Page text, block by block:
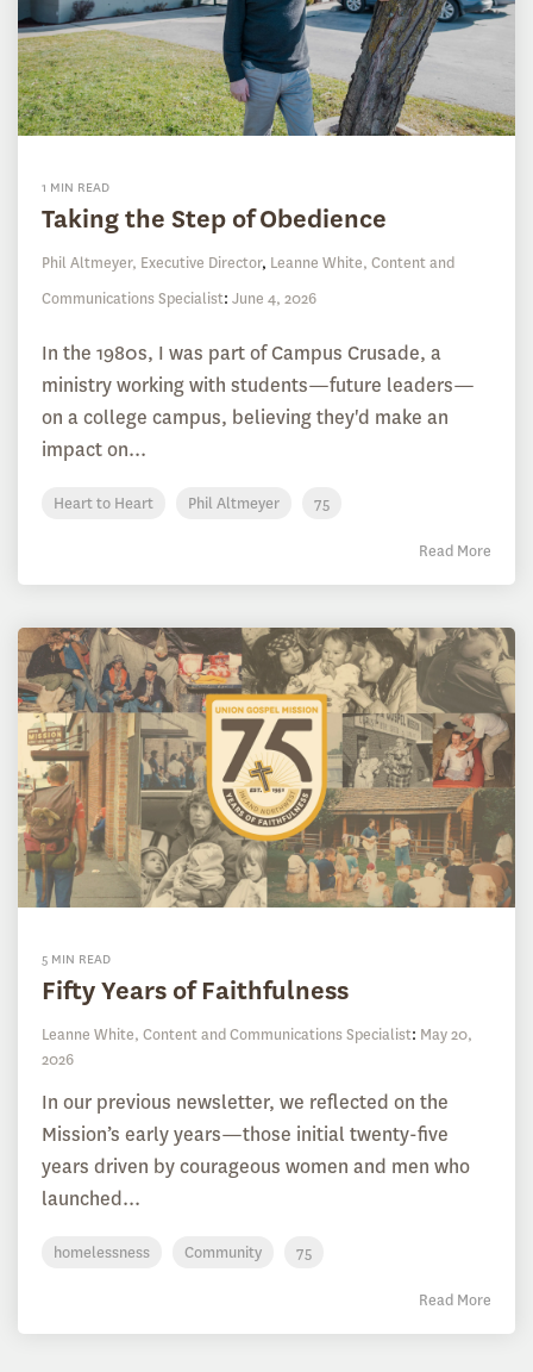
1 MIN READ
Taking the Step of Obedience
Phil Altmeyer, Executive Director, Leanne White, Content and
Communications Specialist: June 4, 2026
In the 1980s, I was part of Campus Crusade, a
ministry working with students—future leaders—
on a college campus, believing they'd make an
impact on...
Heart to Heart Phil Altmeyer 75
Read More
5 MIN READ
Fifty Years of Faithfulness
Leanne White, Content and Communications Specialist: May 20,
2026
In our previous newsletter, we reflected on the
Mission’s early years—those initial twenty-five
years driven by courageous women and men who
launched...
homelessness Community 75
Read More